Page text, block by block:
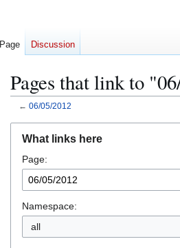
Pages that link to
← 06/05/2012
navigation
search
What links here
Page:
Namespace:
all
Page Discussion